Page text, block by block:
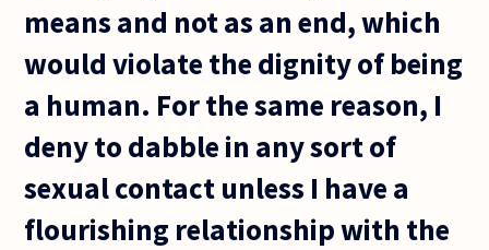
means and not as an end, which
would violate the dignity of being
a human. For the same reason, I
deny to dabble in any sort of
sexual contact unless I have a
flourishing relationship with the